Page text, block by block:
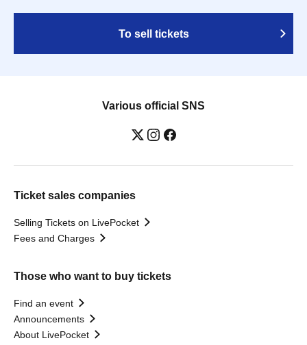
To sell tickets
Various official SNS
Ticket sales companies
Selling Tickets on LivePocket
Fees and Charges
Those who want to buy tickets
Find an event
Announcements
About LivePocket